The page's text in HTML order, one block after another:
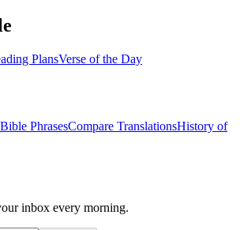
PlansVerse of the Day
Bible PhrasesCompare TranslationsHistory of
inbox every morning.